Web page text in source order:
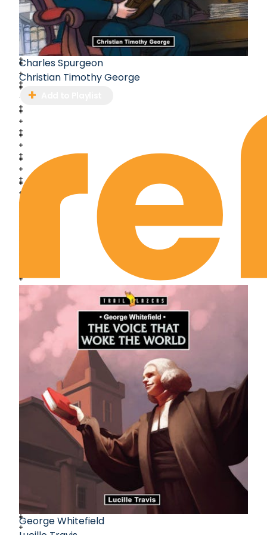
Charles Spurgeon
Christian Timothy George
George Whitefield